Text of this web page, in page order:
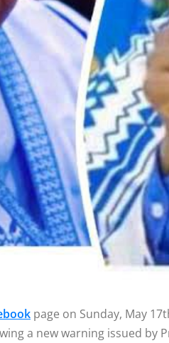
page on Sunday, May
a new warning issued by